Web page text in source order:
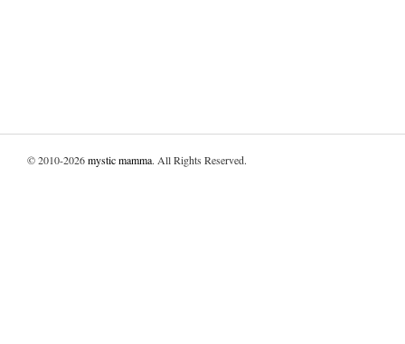
© 2010-2026mystic mamma. All Rights Reserved.